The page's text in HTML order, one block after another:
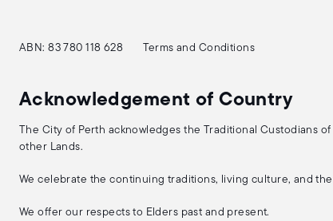
ABN: 83 780 118 628 Terms and Conditions
Acknowledgement of Country
The City of Perth acknowledges the Traditional Custodians
other Lands.
We celebrate the continuing traditions, living culture, and
We offer our respects to Elders past and present.